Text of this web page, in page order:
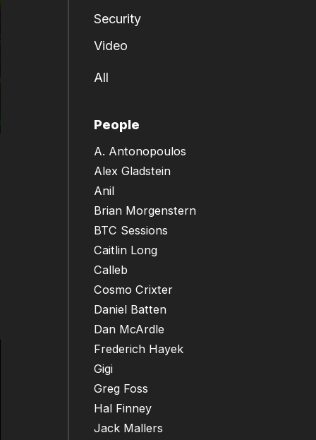
Security
Video
All
People
A. Antonopoulos
Alex Gladstein
Anil
Brian Morgenstern
BTC Sessions
Caitlin Long
Calleb
Cosmo Crixter
Daniel Batten
Dan McArdle
Frederich Hayek
Gigi
Greg Foss
Hal Finney
Jack Mallers